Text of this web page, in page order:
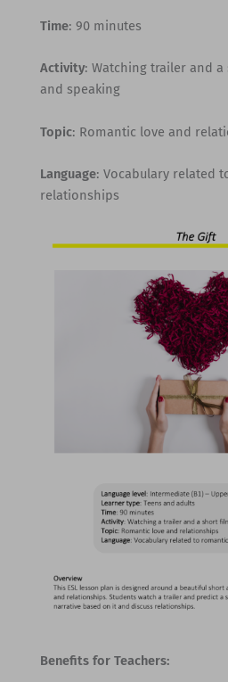
Time: 90 minutes
Activity: Watching trailer and
and speaking
Topic: Romantic love and
Language: Vocabulary related
relationships
Benefits for Teachers: